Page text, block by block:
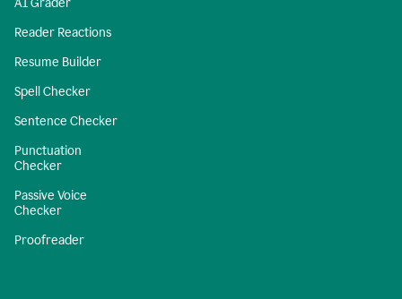
AI Grader
Reader Reactions
Resume Builder
Spell Checker
Sentence Checker
Punctuation
Checker
Passive Voice
Checker
Proofreader